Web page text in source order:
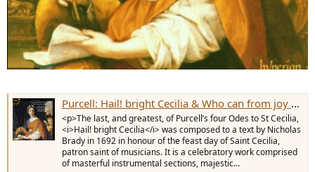
Purcell: Hail! bright Cecilia & Who can from joy refrain?
<p>The last, and greatest, of Purcell’s four Odes to St Cecilia,
<i>Hail! bright Cecilia</i> was composed to a text by Nicholas
Brady in 1692 in honour of the feast day of Saint Cecilia,
patron saint of musicians. It is a celebratory work comprised
of masterful instrumental sections, majestic...